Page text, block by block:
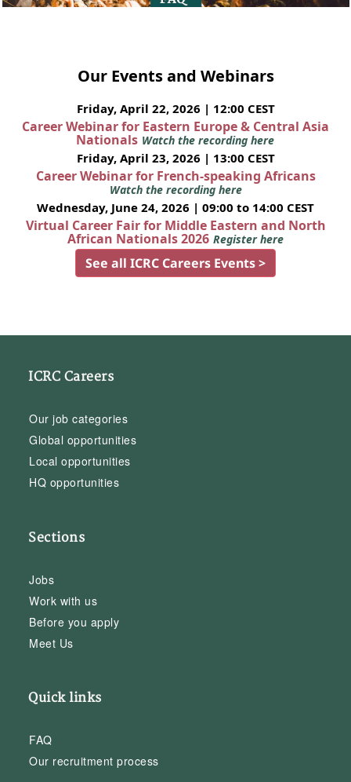
Our Events and Webinars
Friday, April 22, 2026 | 12:00 CEST
Career Webinar for Eastern Europe & Central Asia
Nationals Watch the recording here
Friday, April 23, 2026 | 13:00 CEST
Career Webinar for French-speaking Africans
Watch the recording here
Wednesday, June 24, 2026 | 09:00 to 14:00 CEST
Virtual Career Fair for Middle Eastern and North
African Nationals 2026 Register here
See all ICRC Careers Events >
ICRC Careers
Our job categories
Global opportunities
Local opportunities
HQ opportunities
Sections
Jobs
Work with us
Before you apply
Meet Us
Quick links
FAQ
Our recruitment process